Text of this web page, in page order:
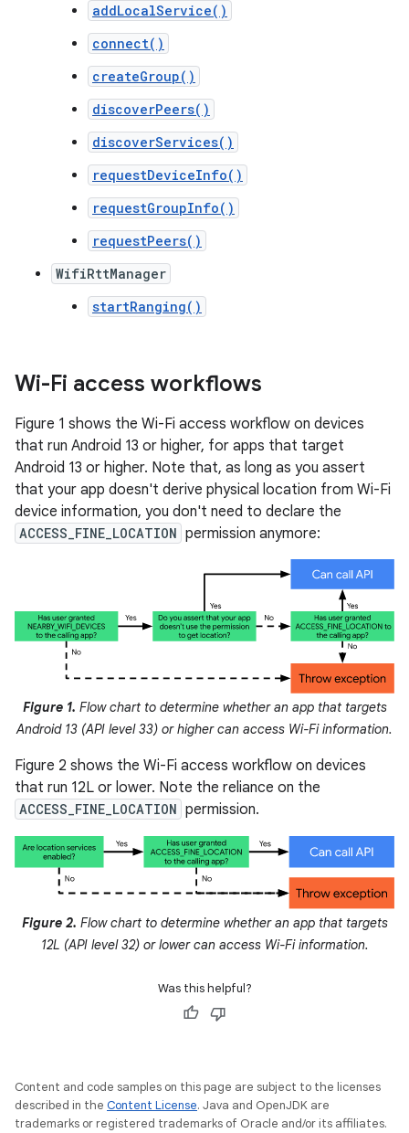
addLocalService()
connect()
createGroup()
discoverPeers()
discoverServices()
requestDeviceInfo()
requestGroupInfo()
requestPeers()
WifiRttManager
startRanging()
Wi-Fi access workflows
Figure 1 shows the Wi-Fi access workflow on devices
that run Android 13 or higher, for apps that target
Android 13 or higher. Note that, as long as you assert
that your app doesn't derive physical location from Wi-Fi
device information, you don't need to declare the
ACCESS_FINE_LOCATION permission anymore:
Figure 1. Flow chart to determine whether an app that targets
Android 13 (API level 33) or higher can access Wi-Fi information.
Figure 2 shows the Wi-Fi access workflow on devices
that run 12L or lower. Note the reliance on the
ACCESS_FINE_LOCATION permission.
Figure 2. Flow chart to determine whether an app that targets
12L (API level 32) or lower can access Wi-Fi information.
Was this helpful?
Content and code samples on this page are subject to the licenses
described in the Content License. Java and OpenJDK are
trademarks or registered trademarks of Oracle and/or its affiliates.